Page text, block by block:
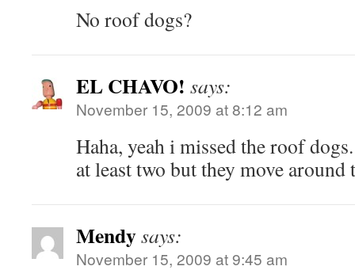
No roof dogs?
EL CHAVO! says:
November 15, 2009 at 8:12 am
Haha, yeah i missed the roof
at least two but they move around
Mendysays:
November 15, 2009 at 9:45 am